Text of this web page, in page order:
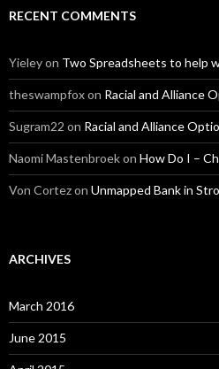
RECENT COMMENTS
Yieleyon Two Spreadsheets to help
theswampfoxon Racial and Alliance
Sugram22 on Racial and Alliance
Naomi Mastenbroekon How Do I –
Von Cortezon Unmapped Bank in
ARCHIVES
March 2016
June 2015